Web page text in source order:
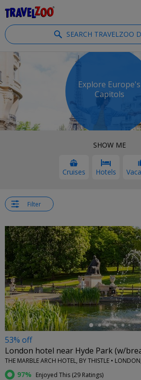
SEARCH TRAVELZOO
Explore Europe's
Capitols
SHOW ME
Cruises Hotels
Filter
←
53% off
London hotel near Hyde Park (w/
THE MARBLE ARCH HOTEL, BY THISTLE •
97% Enjoyed This (29 Ratings)